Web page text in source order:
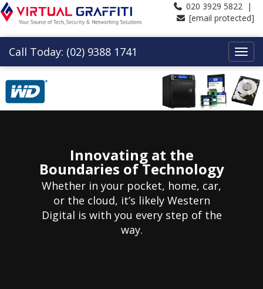
020 3929 5822 |
[email protected]
Call Today: (02) 9388 1741
Innovating at the
Boundaries of Technology
Whether in your pocket, home, car,
or the cloud, it’s likely Western
Digital is with you every step of the
way.